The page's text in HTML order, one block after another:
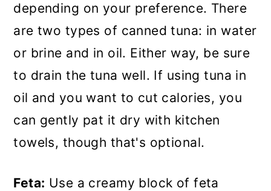
depending on your preference. There
are two types of canned tuna: in water
or brine and in oil. Either way, be sure
to drain the tuna well. If using tuna in
oil and you want to cut calories, you
can gently pat it dry with kitchen
towels, though that's optional.
Feta: Use a creamy block of feta